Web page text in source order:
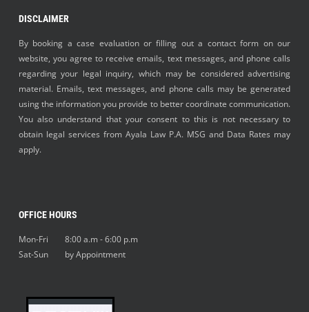
DISCLAIMER
By booking a case evaluation or filling out a contact form on our
website, you agree to receive emails, text messages, and phone calls
regarding your legal inquiry, which may be considered advertising
material. Emails, text messages, and phone calls may be generated
using the information you provide to better coordinate communication.
You also understand that your consent to this is not necessary to
obtain legal services from Ayala Law P.A. MSG and Data Rates may
apply.
OFFICE HOURS
Mon-Fri 8:00 a.m - 6:00 p.m
Sat-Sun by Appointment